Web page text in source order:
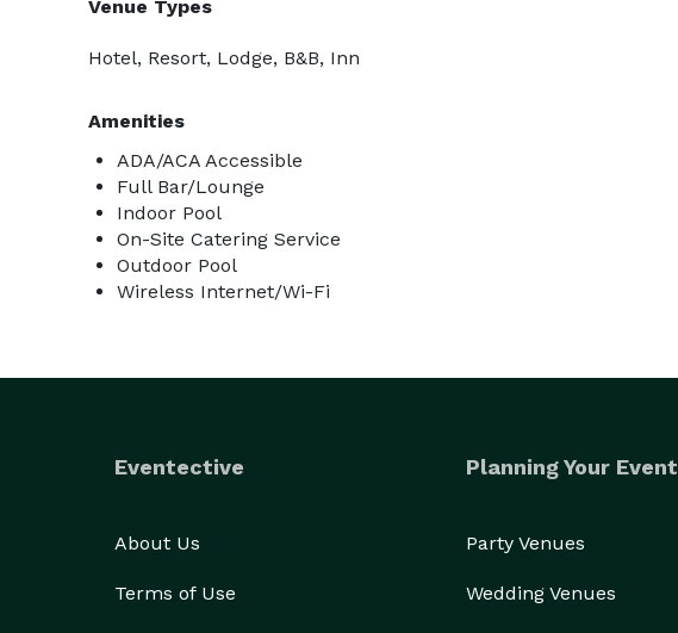
Venue Types
Hotel, Resort, Lodge, B&B, Inn
Amenities
ADA/ACA Accessible
Full Bar/Lounge
Indoor Pool
On-Site Catering Service
Outdoor Pool
Wireless Internet/Wi-Fi
Eventective
About Us
Terms of Use
Planning Your Event
Party Venues
Wedding Venues